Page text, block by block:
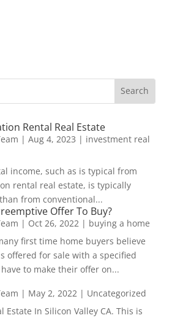
Rental Real Estate
| Aug 4, 2023 | investment real
income, such as is typical from
rental real estate, is typically
from conventional...
Offer To Buy?
| Oct 26, 2022 | buying a home
first time home buyers believe
offered for sale with a specified
to make their offer on...
| May 2, 2022 | Uncategorized
Estate In Silicon Valley CA. This is